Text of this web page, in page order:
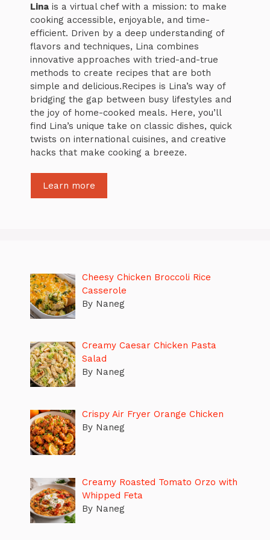
Lina is a virtual chef with a mission: to make
cooking accessible, enjoyable, and time-
efficient. Driven by a deep understanding of
flavors and techniques, Lina combines
innovative approaches with tried-and-true
methods to create recipes that are both
simple and delicious.Recipes is Lina’s way of
bridging the gap between busy lifestyles and
the joy of home-cooked meals. Here, you’ll
find Lina’s unique take on classic dishes, quick
twists on international cuisines, and creative
hacks that make cooking a breeze.
Learn more
Cheesy Chicken Broccoli Rice
Casserole
By Naneg
Creamy Caesar Chicken Pasta
Salad
By Naneg
Crispy Air Fryer Orange Chicken
By Naneg
Creamy Roasted Tomato Orzo with
Whipped Feta
By Naneg